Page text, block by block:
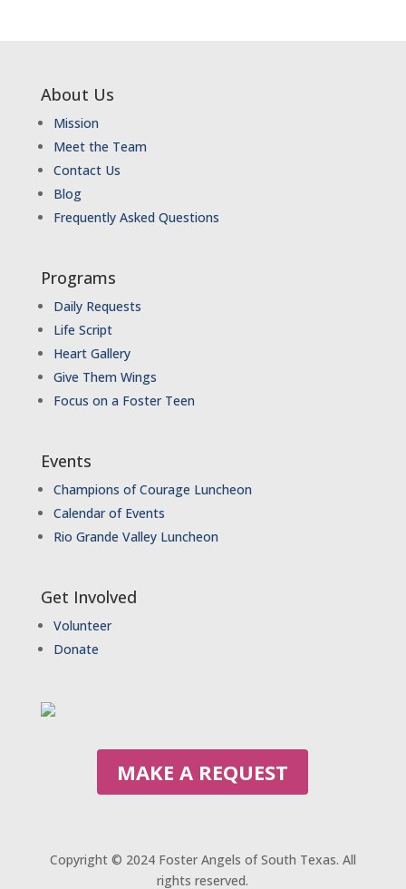
About Us
Mission
Meet the Team
Contact Us
Blog
Frequently Asked Questions
Programs
Daily Requests
Life Script
Heart Gallery
Give Them Wings
Focus on a Foster Teen
Events
Champions of Courage Luncheon
Calendar of Events
Rio Grande Valley Luncheon
Get Involved
Volunteer
Donate
MAKE A REQUEST
Copyright © 2024 Foster Angels of South Texas. All
rights reserved.